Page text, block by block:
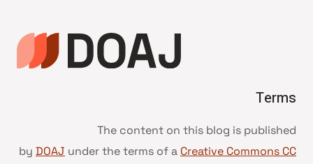
Terms
The content on this blog is published
by DOAJ under the terms of a Creative Commons CC